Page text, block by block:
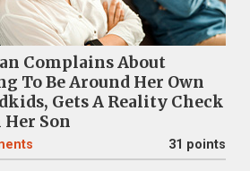
Complains About
To Be Around Her Own
Gets A Reality Check
Her Son
31 points